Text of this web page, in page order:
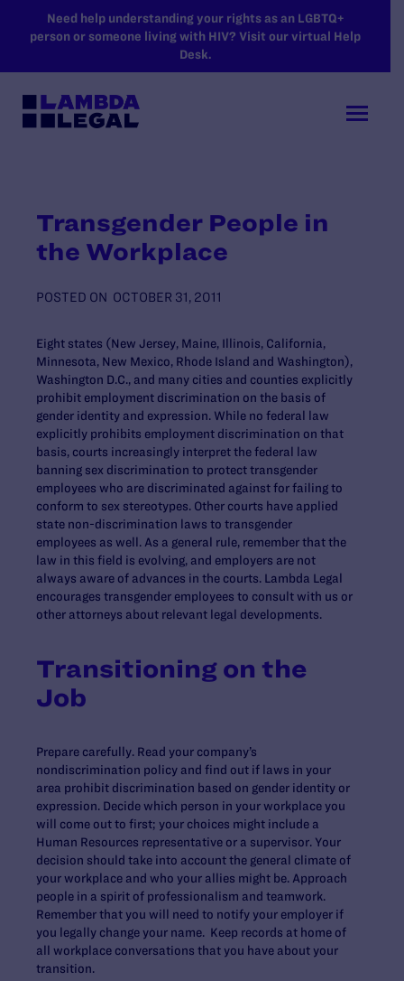
SKIP TO MAIN CONTENT
Need help understanding your rights as an LGBTQ+
person or someone living with HIV? Visit our virtual Help
Desk.
Transgender People in
the Workplace
POSTED ON OCTOBER 31, 2011
Eight states (New Jersey, Maine, Illinois, California,
Minnesota, New Mexico, Rhode Island and Washington),
Washington D.C., and many cities and counties explicitly
prohibit employment discrimination on the basis of
gender identity and expression. While no federal law
explicitly prohibits employment discrimination on that
basis, courts increasingly interpret the federal law
banning sex discrimination to protect transgender
employees who are discriminated against for failing to
conform to sex stereotypes. Other courts have applied
state non-discrimination laws to transgender
employees as well. As a general rule, remember that the
law in this field is evolving, and employers are not
always aware of advances in the courts. Lambda Legal
encourages transgender employees to consult with us or
other attorneys about relevant legal developments.
Transitioning on the
Job
Prepare carefully. Read your company’s
nondiscrimination policy and find out if laws in your
area prohibit discrimination based on gender identity or
expression. Decide which person in your workplace you
will come out to first; your choices might include a
Human Resources representative or a supervisor. Your
decision should take into account the general climate of
your workplace and who your allies might be. Approach
people in a spirit of professionalism and teamwork.
Remember that you will need to notify your employer if
you legally change your name. Keep records at home of
all workplace conversations that you have about your
transition.